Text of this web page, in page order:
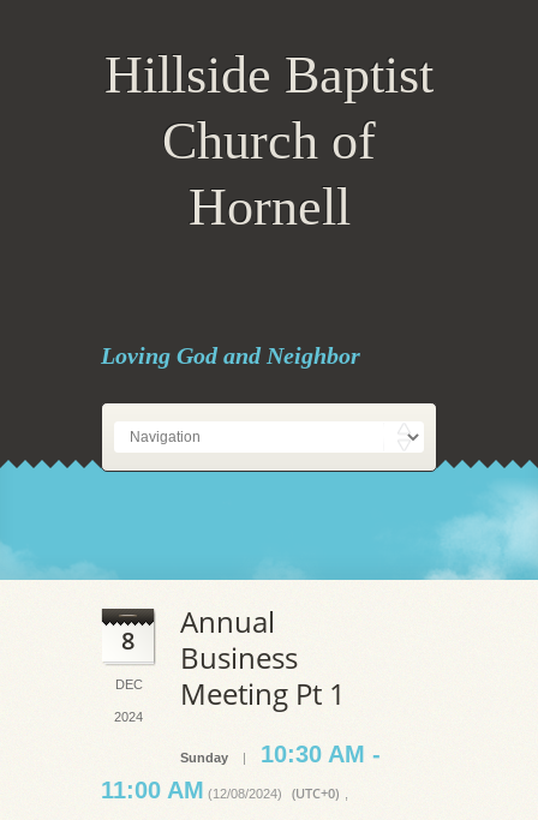
Hillside Baptist
Church of
Hornell
Loving God and Neighbor
8
DEC
2024
Annual
Business
Meeting Pt 1
Sunday | 10:30 AM -
11:00 AM (12/08/2024) (UTC+0)